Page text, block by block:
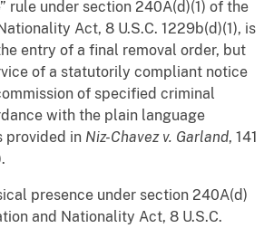
rule under section 240A(d)(1) of the
Act, 8 U.S.C. 1229b(d)(1), is
entry of a final removal order, but
of a statutorily compliant notice
of specified criminal
with the plain language
provided in Niz-Chavez v. Garland, 141
presence under section 240A(d)
and Nationality Act, 8 U.S.C.